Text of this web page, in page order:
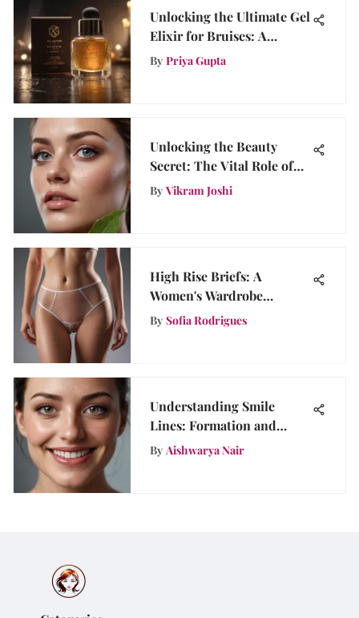
Unlocking the Ultimate Gel
Elixir for Bruises: A
Comprehensive Guide
By Priya Gupta
Unlocking the Beauty
Secret: The Vital Role of
Toner Before Moisturizer
By Vikram Joshi
High Rise Briefs: A
Women's Wardrobe
Essential
By Sofia Rodrigues
Understanding Smile
Lines: Formation and
Management
By Aishwarya Nair